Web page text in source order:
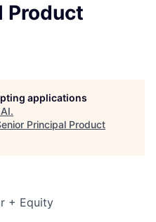
Product
applications
.
Principal Product
+ Equity